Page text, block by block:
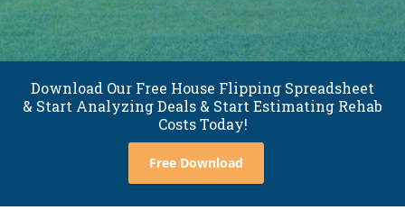
Download Our Free House Flipping Spreadsheet
& Start Analyzing Deals & Start Estimating Rehab
Costs Today!
Free Download